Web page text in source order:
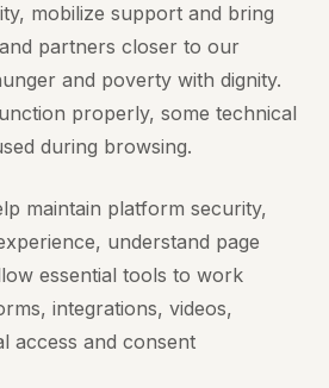
mobilize support and bring
partners closer to our
and poverty with dignity.
properly, some technical
during browsing.
maintain platform security,
understand page
essential tools to work
integrations, videos,
access and consent